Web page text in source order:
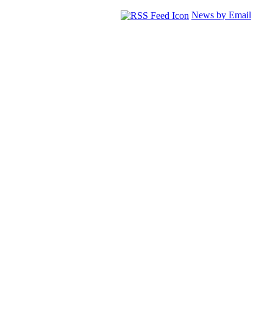
News by Email